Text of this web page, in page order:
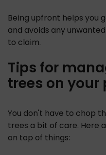
Being upfront helps you
and avoids any
to claim.
Tips for
trees on your
You don't have to chop
trees a bit of care. Here
on top of things: